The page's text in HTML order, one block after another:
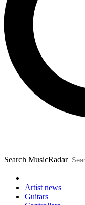
Search MusicRadar
Artist news
Guitars